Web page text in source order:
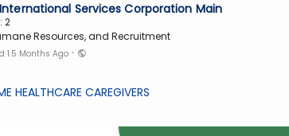
Services Corporation Main
2
Resources, and Recruitment
1.5 Months Ago ·
HEALTHCARE CAREGIVERS